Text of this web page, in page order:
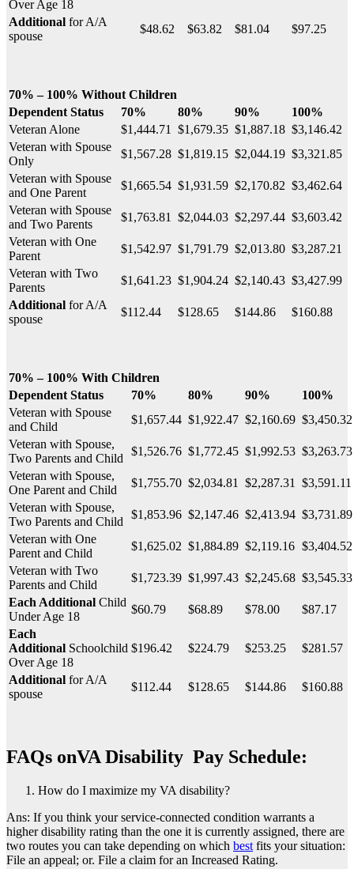
Over Age 18
Additional for A/A
spouse
$48.62 $63.82 $81.04 $97.25
70% – 100% Without Children
Dependent Status
70% 80% 90%
100%
Veteran Alone
$1,444.71 $1,679.35 $1,887.18 $3,146.42
Veteran with Spouse
Only
$1,567.28 $1,819.15 $2,044.19 $3,321.85
Veteran with Spouse
and One Parent
$1,665.54 $1,931.59 $2,170.82 $3,462.64
Veteran with Spouse
and Two Parents
$1,763.81 $2,044.03 $2,297.44 $3,603.42
Veteran with One
Parent
$1,542.97 $1,791.79 $2,013.80 $3,287.21
Veteran with Two
Parents
$1,641.23 $1,904.24 $2,140.43 $3,427.99
Additional for A/A
spouse
$112.44 $128.65 $144.86 $160.88
70% – 100% With Children
Dependent Status
70% 80% 90%
100%
Veteran with Spouse
and Child
$1,657.44 $1,922.47 $2,160.69
Veteran with Spouse,
Two Parents and Child
$1,526.76 $1,772.45 $1,992.53
Veteran with Spouse,
One Parent and Child
$1,755.70 $2,034.81 $2,287.31
$3,591.11
Veteran with Spouse,
Two Parents and Child
$1,853.96 $2,147.46 $2,413.94
Veteran with One
Parent and Child
$1,625.02 $1,884.89 $2,119.16
Veteran with Two
Parents and Child
$1,723.39 $1,997.43 $2,245.68
Each Additional Child
Under Age 18
$60.79 $68.89 $78.00
$87.17
Each
Additional Schoolchild
Over Age 18
$196.42 $224.79 $253.25 $281.57
Additional for A/A
spouse
$112.44 $128.65 $144.86 $160.88
FAQs onVA Disability Pay Schedule:
How do I maximize my VA disability?
Ans: If you think your service-connected condition warrants a
higher disability rating than the one it is currently assigned, there are
two routes you can take depending on which best fits your situation:
File an appeal; or. File a claim for an Increased Rating.